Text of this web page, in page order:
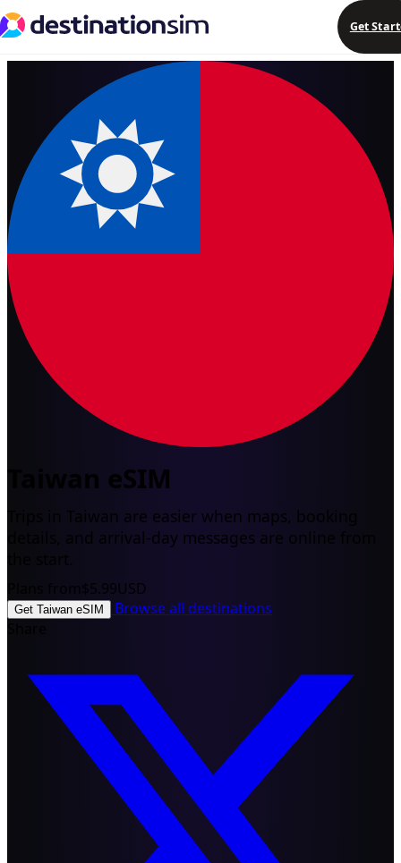
Get
Taiwan eSIM
Trips in Taiwan are easier when maps, booking
details, and arrival-day messages are online from
the start.
Plans from$5.99USD
Get Taiwan eSIM
Browse all destinations